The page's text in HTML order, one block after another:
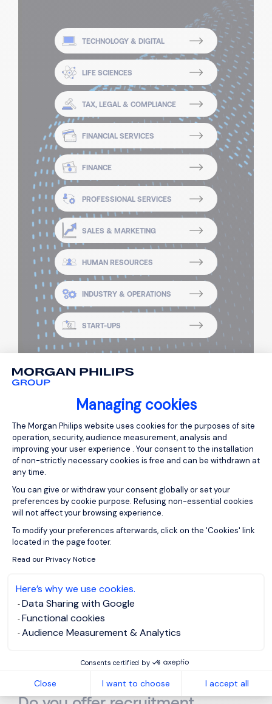
Managing cookies
Consent Management Platform:
The Morgan Philips website uses cookies for the purposes of site
operation, security, audience measurement, analysis and
improving your user experience . Your consent to the installation
of non-strictly necessary cookies is free and can be withdrawn at
any time.
You can give or withdraw your consent globally or set your
preferences by cookie purpose. Refusing non-essential cookies
will not affect your browsing experience.
To modify your preferences afterwards, click on the 'Cookies' link
located in the page footer.
Read our Privacy Notice
Here’s why we use cookies.
Data Sharing with Google
Functional cookies
Audience Measurement & Analytics
Consents certified by
Close I want to choose I accept all
TECHNOLOGY & DIGITAL
LIFE SCIENCES
TAX, LEGAL & COMPLIANCE
FINANCIAL SERVICES
FINANCE
PROFESSIONAL SERVICES
SALES & MARKETING
HUMAN RESOURCES
INDUSTRY & OPERATIONS
START-UPS
Frequently Asked Questions
Why use a recruitment
agency in Barcelona?
What is the difference
between a headhunter and a